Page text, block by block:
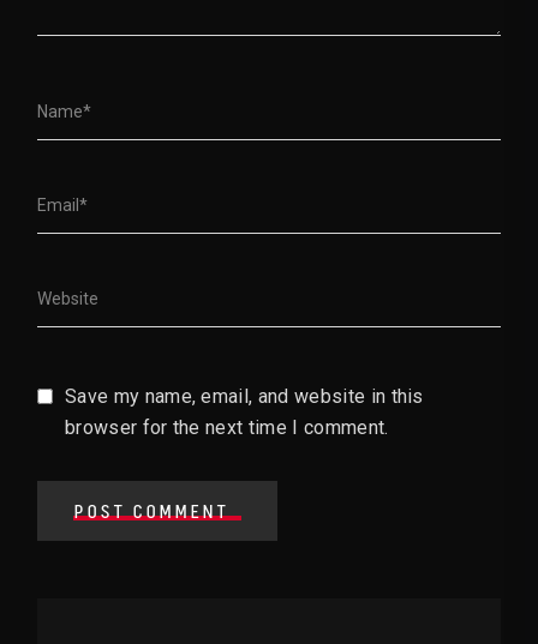
Save my name, email, and website in this
browser for the next time I comment.
POST COMMENT